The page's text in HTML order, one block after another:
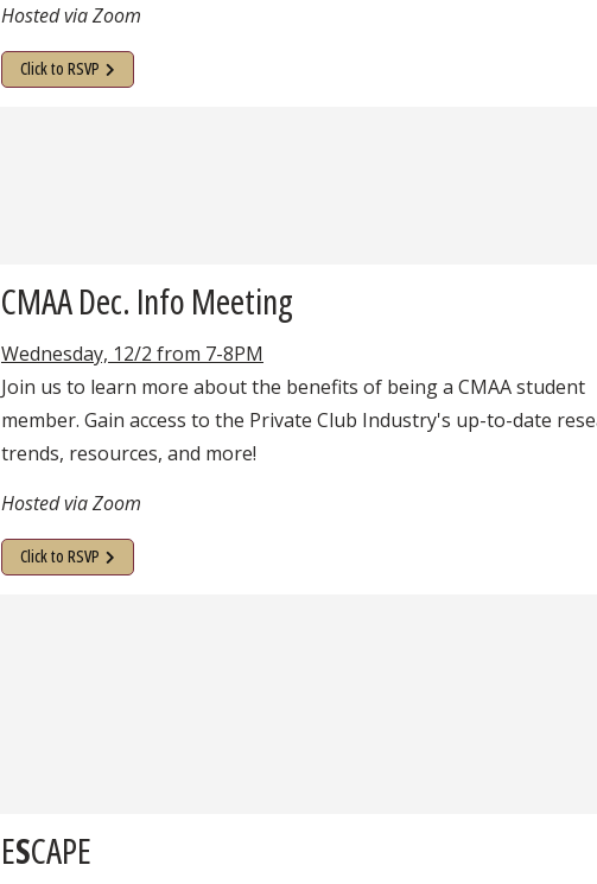
Hosted via Zoom
Click to RSVP
CMAA Dec. Info Meeting
Wednesday, 12/2 from 7-8PM
Join us to learn more about the benefits of being a CMAA student
member. Gain access to the Private Club Industry's up-to-date
trends, resources, and more!
Hosted via Zoom
Click to RSVP
ESCAPE